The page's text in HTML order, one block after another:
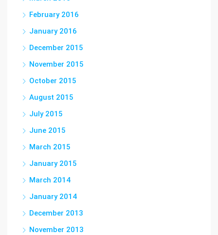
February 2016
January 2016
December 2015
November 2015
October 2015
August 2015
July 2015
June 2015
March 2015
January 2015
March 2014
January 2014
December 2013
November 2013